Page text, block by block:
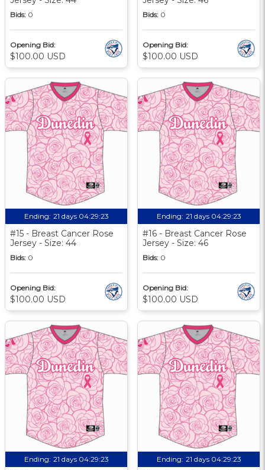
Bids: 0
Opening Bid:
$100.00 USD
Bids: 0
Opening Bid:
$100.00 USD
Ending: 21 days 04:29:22
#15 - Breast Cancer Rose
Jersey - Size: 44
Bids: 0
Opening Bid:
$100.00 USD
Ending: 21 days 04:29:22
#16 - Breast Cancer Rose
Jersey - Size: 46
Bids: 0
Opening Bid:
$100.00 USD
Ending: 21 days 04:29:22 Ending: 21 days 04:29:22